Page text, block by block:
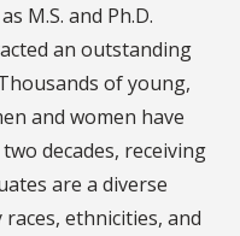
M.S. and Ph.D.
an outstanding
of young,
and women have
decades, receiving
are a diverse
ethnicities, and